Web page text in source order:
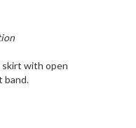
skirt with open
band.